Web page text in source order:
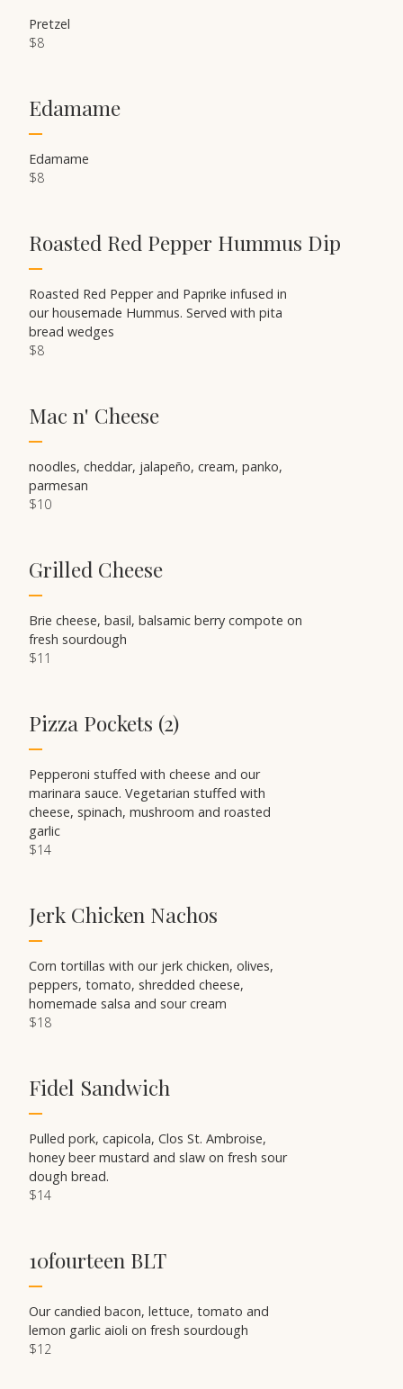
Pretzel
$8
Edamame
Edamame
$8
Roasted Red Pepper Hummus Dip
Roasted Red Pepper and Paprike infused in
our housemade Hummus. Served with pita
bread wedges
$8
Mac n' Cheese
noodles, cheddar, jalapeño, cream, panko,
parmesan
$10
Grilled Cheese
Brie cheese, basil, balsamic berry compote on
fresh sourdough
$11
Pizza Pockets (2)
Pepperoni stuffed with cheese and our
marinara sauce. Vegetarian stuffed with
cheese, spinach, mushroom and roasted
garlic
$14
Jerk Chicken Nachos
Corn tortillas with our jerk chicken, olives,
peppers, tomato, shredded cheese,
homemade salsa and sour cream
$18
Fidel Sandwich
Pulled pork, capicola, Clos St. Ambroise,
honey beer mustard and slaw on fresh sour
dough bread.
$14
10fourteen BLT
Our candied bacon, lettuce, tomato and
lemon garlic aioli on fresh sourdough
$12